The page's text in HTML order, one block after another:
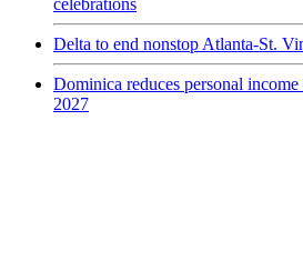
Delta to end nonstop Atlanta-St.
Dominica reduces personal
2027